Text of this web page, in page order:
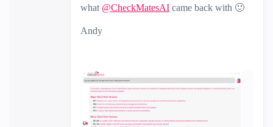
what @CheckMatesAI came back with 🙂
Andy